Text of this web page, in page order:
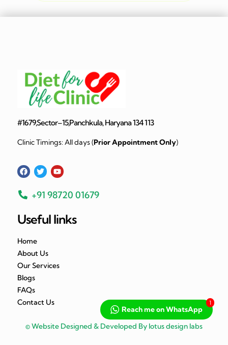
#1679,Sector–15,Panchkula, Haryana 134 113
Clinic Timings: All days (Prior Appointment Only)
+91 98720 01679
Useful links
Home
About Us
Our Services
Blogs
FAQs
Contact Us
© Website Designed & Developed By lotus design labs
Reach me on WhatsApp
1